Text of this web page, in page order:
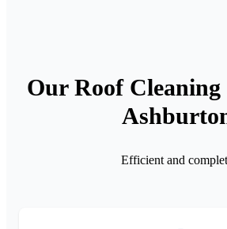
Our Roof Cleaning
Efficient and